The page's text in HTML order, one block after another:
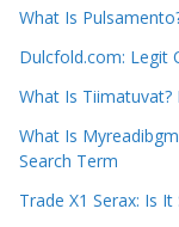
What Is
Dulcfold.com: Legit
What Is Tiimatuvat?
What Is
Search Term
Trade X1 Serax: Is